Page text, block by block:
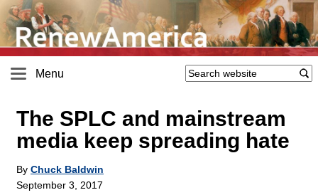
Menu
The SPLC and mainstream
media keep spreading hate
By Chuck Baldwin
September 3, 2017